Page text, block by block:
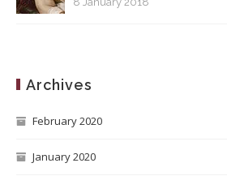
Archives
February 2020
January 2020